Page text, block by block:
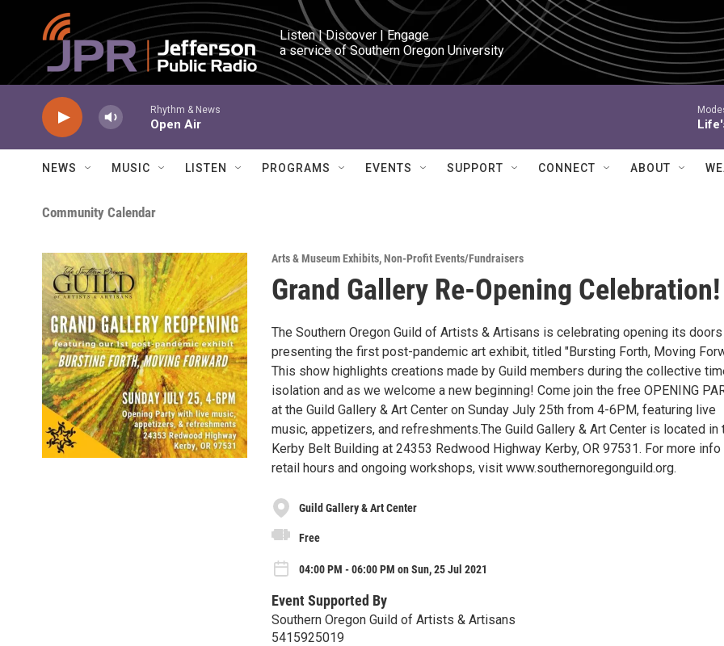
Skip to main content
Listen | Discover | Engage
a service of Southern Oregon University
Rhythm & News
Open Air
NEWS MUSIC LISTEN PROGRAMS EVENTS SUPPORT CONNECT ABOUT
Community Calendar
Arts & Museum Exhibits,Non-Profit Events/Fundraisers
Grand Gallery Re-Opening Celebration!
The Southern Oregon Guild of Artists & Artisans is celebrating opening its doors
presenting the first post-pandemic art exhibit, titled "Bursting Forth, Moving
This show highlights creations made by Guild members during the collective
isolation and as we welcome a new beginning! Come join the free OPENING
at the Guild Gallery & Art Center on Sunday July 25th from 4-6PM, featuring live
music, appetizers, and refreshments.The Guild Gallery & Art Center is located in
Kerby Belt Building at 24353 Redwood Highway Kerby, OR 97531. For more info
retail hours and ongoing workshops, visit www.southernoregonguild.org.
Guild Gallery & Art Center
Free
04:00 PM - 06:00 PM on Sun, 25 Jul 2021
Event Supported By
Southern Oregon Guild of Artists & Artisans
5415925019